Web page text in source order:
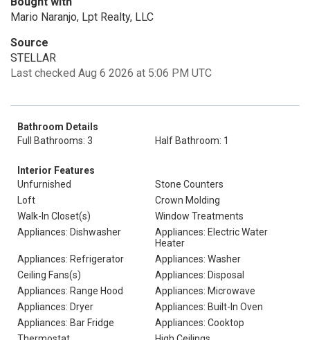
Mario Naranjo, Lpt Realty, LLC
Source
STELLAR
Last checked Aug 6 2026 at 5:06 PM UTC
Bathroom Details
Full Bathrooms: 3
Half Bathroom: 1
Interior Features
Unfurnished
Stone Counters
Loft
Crown Molding
Walk-In Closet(s)
Window Treatments
Appliances: Dishwasher
Appliances: Electric Water
Heater
Appliances: Refrigerator
Appliances: Washer
Ceiling Fans(s)
Appliances: Disposal
Appliances: Range Hood
Appliances: Microwave
Appliances: Dryer
Appliances: Built-In Oven
Appliances: Bar Fridge
Appliances: Cooktop